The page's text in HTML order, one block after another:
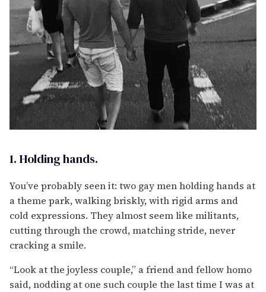
1. Holding hands.
You’ve probably seen it: two gay men holding hands at
a theme park, walking briskly, with rigid arms and
cold expressions. They almost seem like militants,
cutting through the crowd, matching stride, never
cracking a smile.
“Look at the joyless couple,” a friend and fellow homo
said, nodding at one such couple the last time I was at